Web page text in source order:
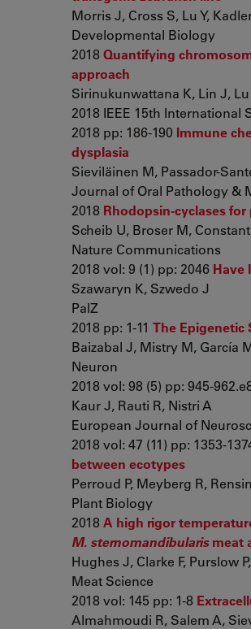
Morris J, Cross S, Lu Y,
Developmental Biology
2018Quantifying
approach
Sirinukunwattana K, Lin J, Lu
2018 IEEE 15th
2018 pp: 186-190 Immune
dysplasia
Sieviläinen M, Passador-
Journal of Oral Pathology &
2018 Rhodopsin-cyclases
Scheib U, Broser M,
Nature Communications
2018 vol: 9 (1) pp: 2046 Have
Szawaryn K, Szwedo J
PalZ
2018 pp: 1-11 The Epigenetic
Baizabal J, Mistry M, García
Neuron
2018 vol: 98 (5) pp: 945-
Kaur J, Rauti R, Nistri A
European Journal of
2018 vol: 47 (11) pp: 1353-
between ecotypes
Perroud P, Meyberg R,
Plant Biology
2018A high rigor
M. sternomandibularismeat
Hughes J, Clarke F, Purslow
Meat Science
2018 vol: 145 pp: 1-8
Almahmoudi R, Salem A,